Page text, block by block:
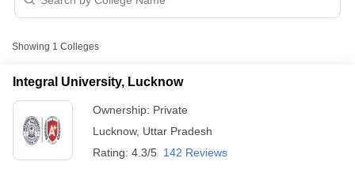
Showing 1 Colleges
Integral University, Lucknow
Ownership: Private
Lucknow, Uttar Pradesh
Rating: 4.3/5 142 Reviews